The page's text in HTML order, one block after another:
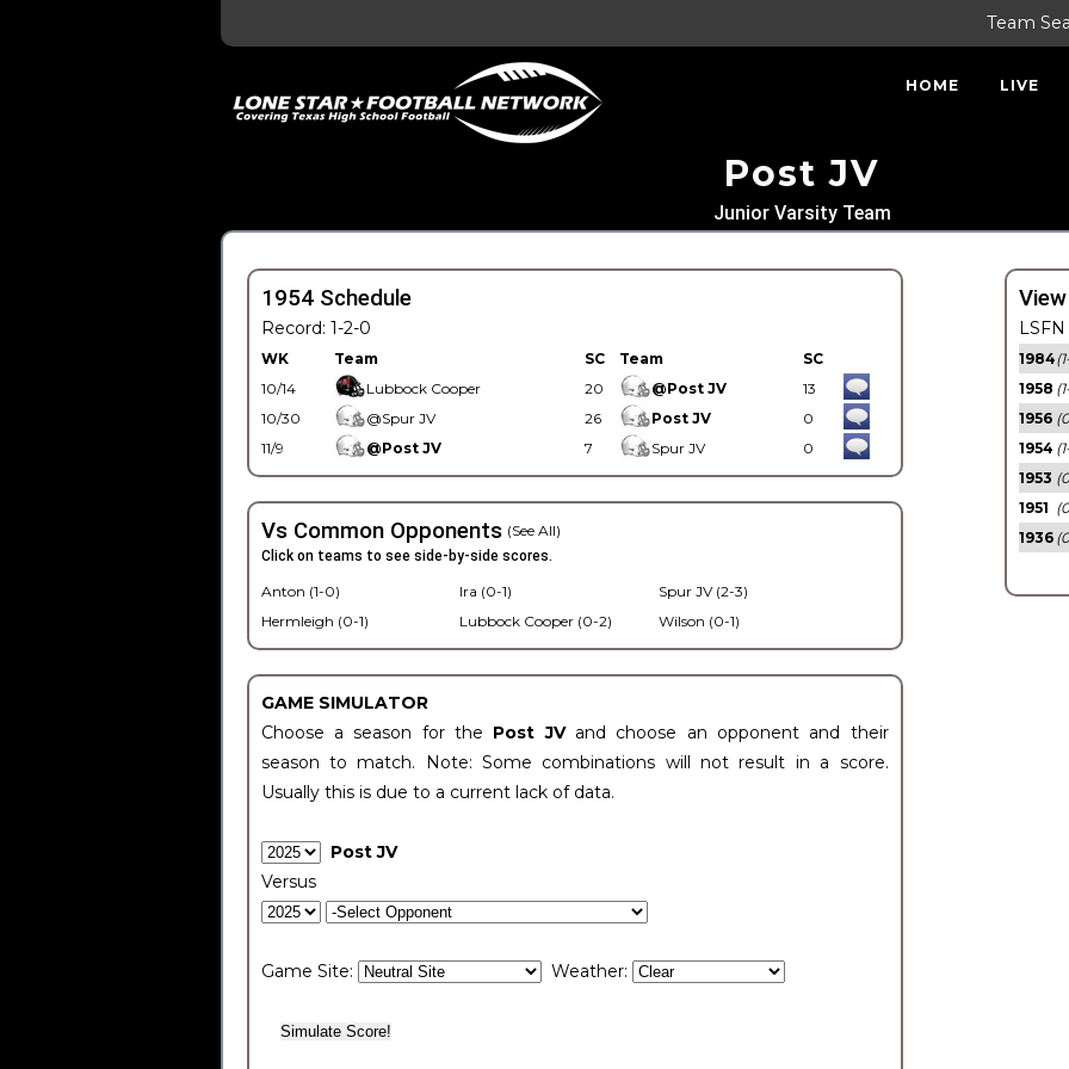
Team
HOME LIVE
Post JV
Junior Varsity Team
1954 Schedule
Record: 1-2-0
WK Team SC Team
SC
10/14
Lubbock Cooper 20 @Post JV
13
10/30
@Spur JV 26 Post JV
0
11/9
@Post JV 7 Spur JV 0
Vs Common Opponents (See All)
Click on teams to see side-by-side scores.
Anton (1-0)
Hermleigh (0-1)
Ira (0-1)
Lubbock Cooper (0-2)
Spur JV (2-3)
Wilson (0-1)
GAME SIMULATOR
Choose a season for the Post JV and choose an opponent and their
season to match. Note: Some combinations will not result in a score.
Usually this is due to a current lack of data.
Post JV
Versus
Game Site: Weather:
1984
1958
1956
1954
1953
1951
1936